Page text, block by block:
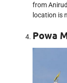
from
location is
Powa